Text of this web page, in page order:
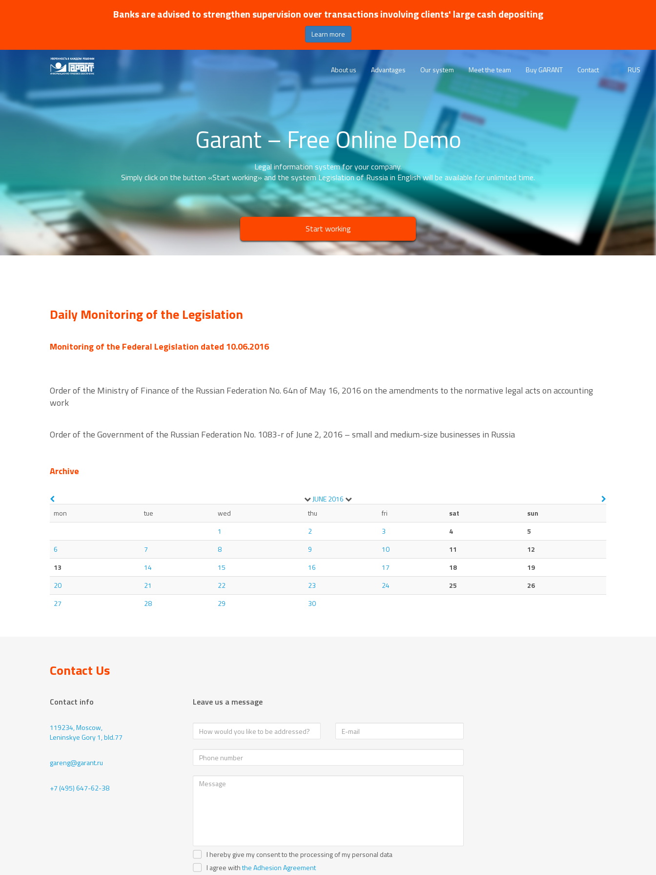
Banks are advised to strengthen supervision over transactions involving clients' large cash depositing
Learn more
About us Advantages Our system Meet the team Buy GARANT Contact RUS
Garant – Free Online Demo
Legal information system for your company.
Simply click on the button «Start working» and the system Legislation of Russia in English will be available for unlimited time.
Start working
Daily Monitoring of the Legislation
Monitoring of the Federal Legislation dated 10.06.2016
Order of the Ministry of Finance of the Russian Federation No. 64n of May 16, 2016 on the amendments to the normative legal acts on accounting
work
Order of the Government of the Russian Federation No. 1083-r of June 2, 2016 – small and medium-size businesses in Russia
Archive
JUNE2016
mon
tue wed thu fri sat
sun
1
2 3 4
5
6
7 8 9 10 11
12
13
14 15 16 17 18
19
20
21 22 23 24 25
26
27
28 29 30
Contact Us
Contact info
119234, Moscow,
Leninskye Gory 1, bld.77
gareng@garant.ru
+7 (495) 647-62-38
Leave us a message
I hereby give my consent to the processing of my personal data
I agree withthe Adhesion Agreement